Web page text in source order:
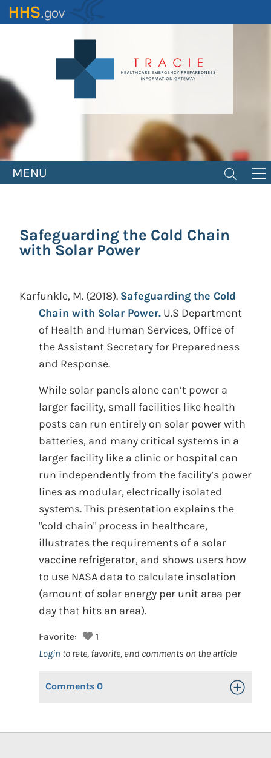
Skip
to
MENU
Safeguarding the Cold Chain
with Solar Power
Karfunkle, M. (2018). Safeguarding the Cold
Chain with Solar Power. U.S Department
of Health and Human Services, Office of
the Assistant Secretary for Preparedness
and Response.
While solar panels alone can’t power a
larger facility, small facilities like health
posts can run entirely on solar power with
batteries, and many critical systems in a
larger facility like a clinic or hospital can
run independently from the facility’s power
lines as modular, electrically isolated
systems. This presentation explains the
"cold chain" process in healthcare,
illustrates the requirements of a solar
vaccine refrigerator, and shows users how
to use NASA data to calculate insolation
(amount of solar energy per unit area per
day that hits an area).
Favorite:
1
Login to rate, favorite, and comments on the article
Comments 0 Toggle